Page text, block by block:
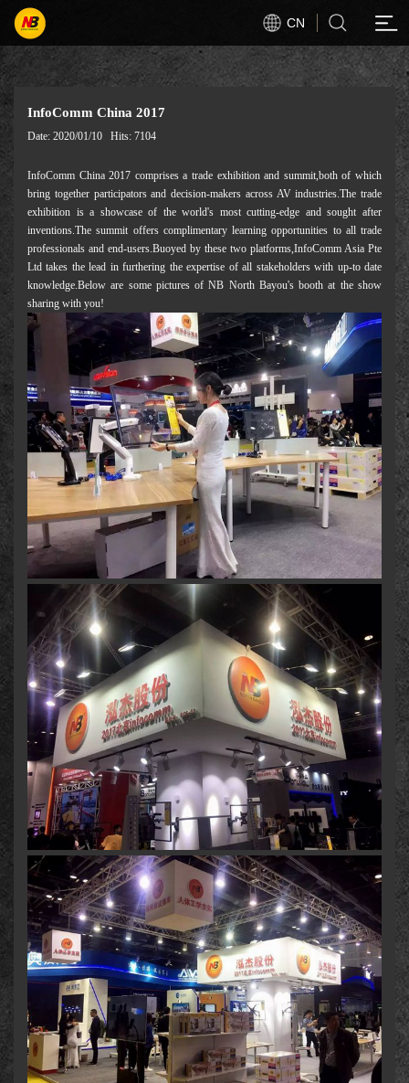
CN
InfoComm China 2017
Date: 2020/01/10 Hits: 7104
InfoComm China 2017 comprises a trade exhibition and summit,both of which
bring together participators and decision-makers across AV industries.The trade
exhibition is a showcase of the world's most cutting-edge and sought after
inventions.The summit offers complimentary learning opportunities to all trade
professionals and end-users.Buoyed by these two platforms,InfoComm Asia Pte
Ltd takes the lead in furthering the expertise of all stakeholders with up-to date
knowledge.Below are some pictures of NB North Bayou's booth at the show
sharing with you!